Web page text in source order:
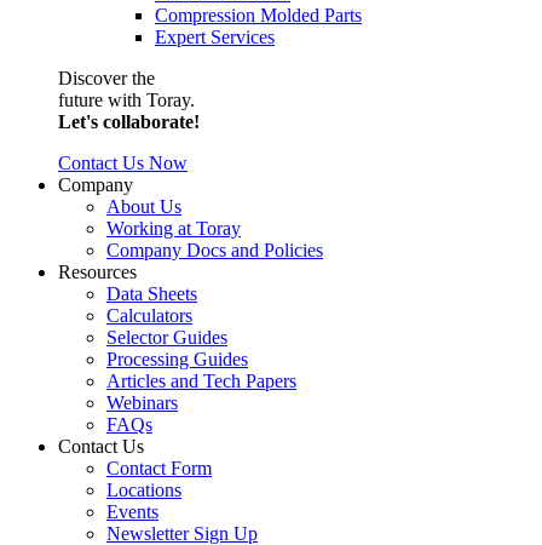
Compression Molded Parts
Expert Services
Discover the
future with Toray.
Let's collaborate!
Contact Us Now
Company
About Us
Working at Toray
Company Docs and Policies
Resources
Data Sheets
Calculators
Selector Guides
Processing Guides
Articles and Tech Papers
Webinars
FAQs
Contact Us
Contact Form
Locations
Events
Newsletter Sign Up